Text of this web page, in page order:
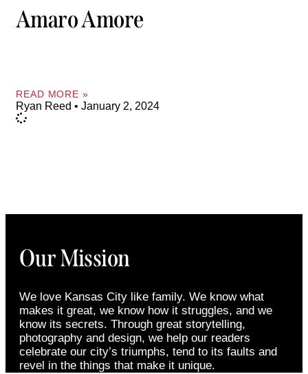
Amaro Amore
READ MORE »
Ryan Reed January 2, 2024
Our Mission
We love Kansas City like family. We know what
makes it great, we know how it struggles, and we
know its secrets. Through great storytelling,
photography and design, we help our readers
celebrate our city’s triumphs, tend to its faults and
revel in the things that make it unique.